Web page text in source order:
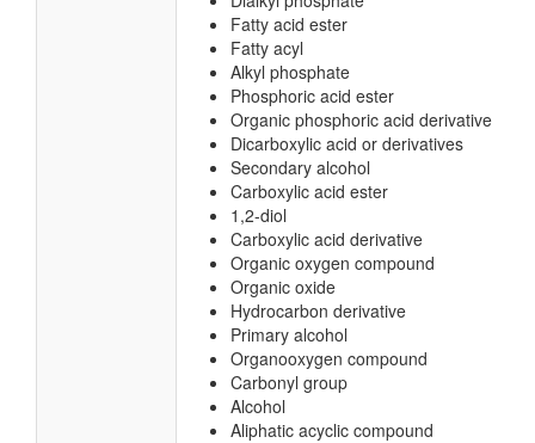
Fatty acid ester
Fatty acyl
Alkyl phosphate
Phosphoric acid ester
Organic phosphoric acid derivative
Dicarboxylic acid or derivatives
Secondary alcohol
Carboxylic acid ester
1,2-diol
Carboxylic acid derivative
Organic oxygen compound
Organic oxide
Hydrocarbon derivative
Primary alcohol
Organooxygen compound
Carbonyl group
Alcohol
Aliphatic acyclic compound